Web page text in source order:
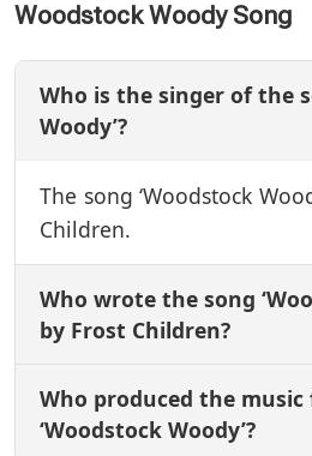
Woodstock Woody Song
Who is the singer of the
Woody’?
The song ‘Woodstock
Children.
Who wrote the song
by Frost Children?
Who produced the
‘Woodstock Woody’?